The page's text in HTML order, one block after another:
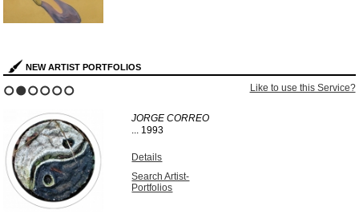
NEW ARTIST PORTFOLIOS
Like to use this Service?
JORGE CORREO
... 1993
Details
Search Artist-
Portfolios